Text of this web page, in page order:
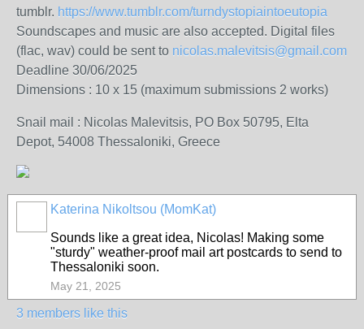
tumblr. https://www.tumblr.com/turndystopiaintoeutopia
Soundscapes and music are also accepted. Digital files
(flac, wav) could be sent to nicolas.malevitsis@gmail.com
Deadline 30/06/2025
Dimensions : 10 x 15 (maximum submissions 2 works)
Snail mail : Nicolas Malevitsis, PO Box 50795, Elta
Depot, 54008 Thessaloniki, Greece
Katerina Nikoltsou (MomKat)
Sounds like a great idea, Nicolas! Making some
"sturdy" weather-proof mail art postcards to send to
Thessaloniki soon.
May 21, 2025
3 members like this